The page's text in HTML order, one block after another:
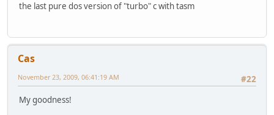
the last pure dos version of "turbo" c with tasm
Cas
#22
November 23, 2009, 06:41:19 AM
My goodness!